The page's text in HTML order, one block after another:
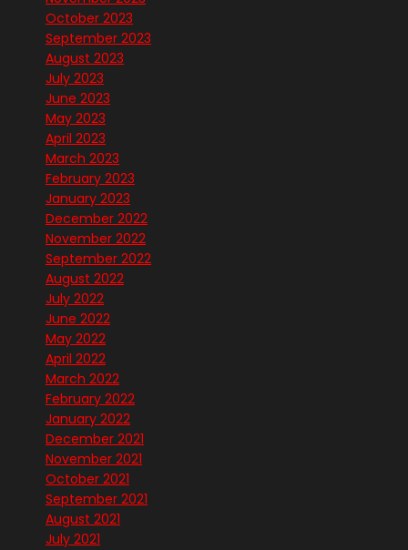
October 2023
September 2023
August 2023
July 2023
June 2023
May 2023
April 2023
March 2023
February 2023
January 2023
December 2022
November 2022
September 2022
August 2022
July 2022
June 2022
May 2022
April 2022
March 2022
February 2022
January 2022
December 2021
November 2021
October 2021
September 2021
August 2021
July 2021